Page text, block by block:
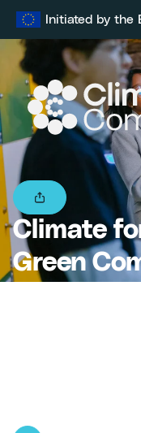
Initiated by the
Climate
Green